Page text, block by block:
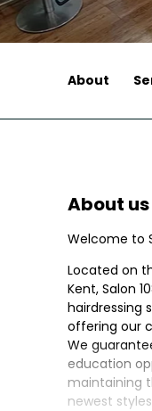
About
About us
Welcome to
Located on
Kent, Salon
hairdressing
offering our
We
education
maintaining
newest